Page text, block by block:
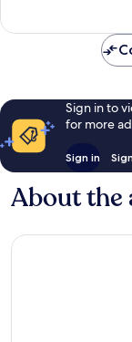
Sign in to
for more
Sign in
About the